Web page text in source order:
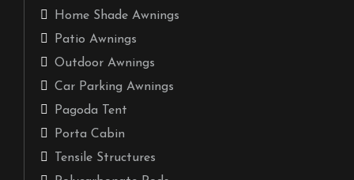
Home Shade Awnings
Patio Awnings
Outdoor Awnings
Car Parking Awnings
Pagoda Tent
Porta Cabin
Tensile Structures